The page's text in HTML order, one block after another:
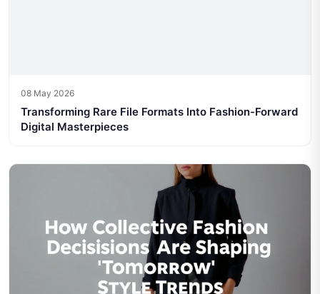
08 May 2026
Transforming Rare File Formats Into Fashion-Forward
Digital Masterpieces